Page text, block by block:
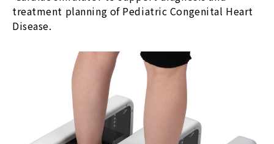
treatment planning of Pediatric Congenital Heart
Disease.